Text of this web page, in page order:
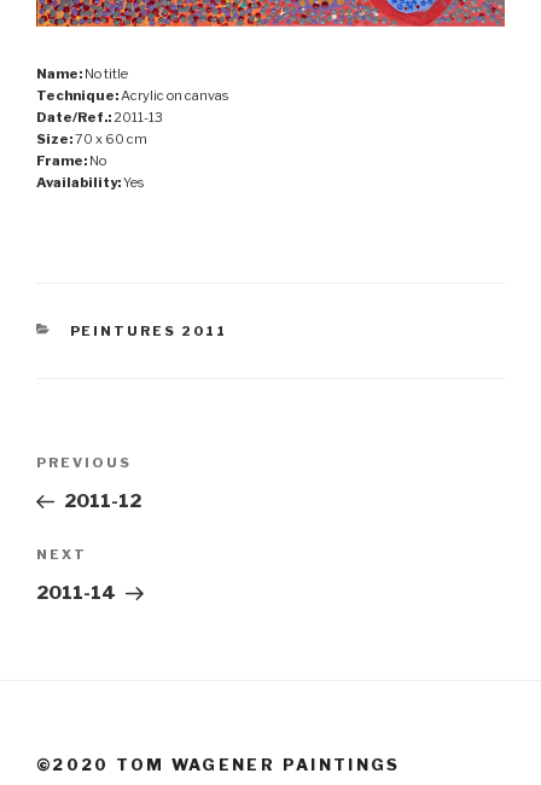
Name: No title
Technique:Acrylic on canvas
Date/Ref.:2011-13
Size:70 x 60 cm
Frame: No
Availability:Yes
CATEGORIES
PEINTURES 2011
Previous
Post
PREVIOUS
2011-12
Next
Post
NEXT
2011-14
©2020 TOM WAGENER PAINTINGS